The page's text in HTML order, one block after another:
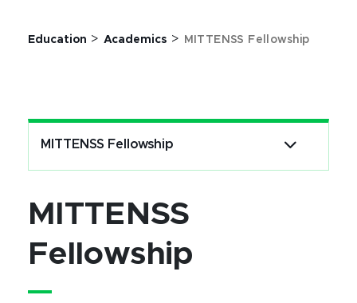
Education > Academics > MITTENSS Fellowship
MITTENSS Fellowship
MITTENSS
Fellowship